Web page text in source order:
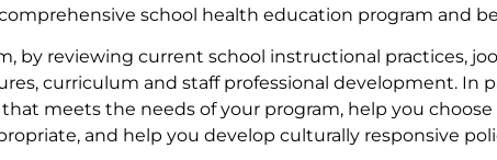
school health education program and
by reviewing current school instructional practices,
curriculum and staff professional development. In
meets the needs of your program, help you
and help you develop culturally responsive